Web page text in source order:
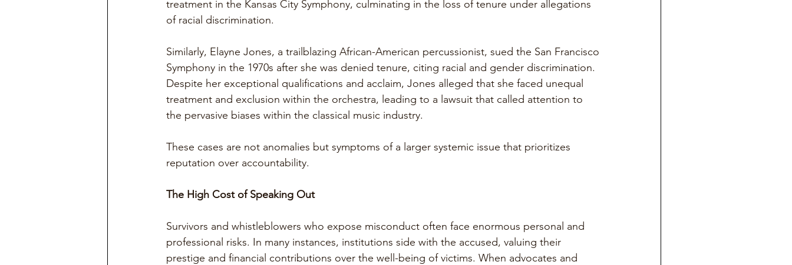
treatment in the Kansas City Symphony, culminating in the loss of tenure under allegations
of racial discrimination.
Similarly, Elayne Jones, a trailblazing African-American percussionist, sued the San Francisco
Symphony in the 1970s after she was denied tenure, citing racial and gender discrimination.
Despite her exceptional qualifications and acclaim, Jones alleged that she faced unequal
treatment and exclusion within the orchestra, leading to a lawsuit that called attention to
the pervasive biases within the classical music industry.
These cases are not anomalies but symptoms of a larger systemic issue that prioritizes
reputation over accountability.
The High Cost of Speaking Out
Survivors and whistleblowers who expose misconduct often face enormous personal and
professional risks. In many instances, institutions side with the accused, valuing their
prestige and financial contributions over the well-being of victims. When advocates and